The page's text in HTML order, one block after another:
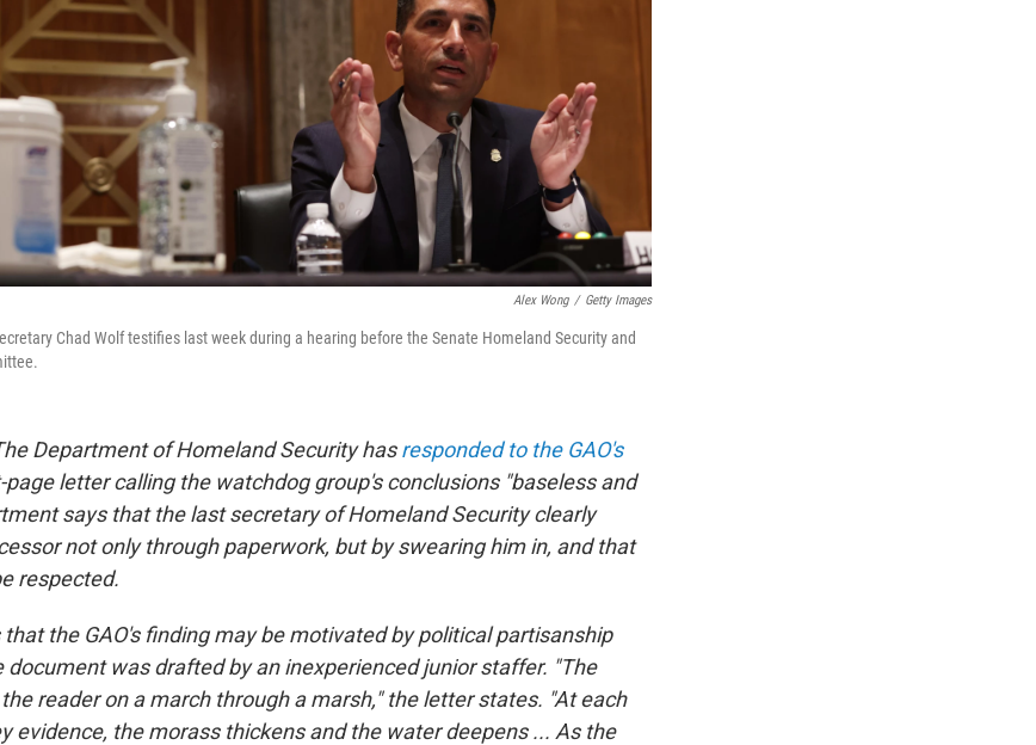
Alex Wong / Getty Images
Chad Wolf testifies last week during a hearing before the Senate Homeland Security and
Department of Homeland Security hasresponded to the GAO's
letter calling the watchdog group's conclusions "baseless and
says that the last secretary of Homeland Security clearly
not only through paperwork, but by swearing him in, and that
respected.
the GAO's finding may be motivated by political partisanship
document was drafted by an inexperienced junior staffer. "The
reader on a march through a marsh," the letter states. "At each
evidence, the morass thickens and the water deepens ... As the